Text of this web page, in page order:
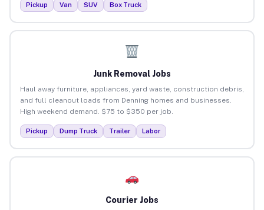
Pickup Van SUV Box Truck
Junk Removal Jobs
Haul away furniture, appliances, yard waste, construction debris,
and full cleanout loads from Denning homes and businesses.
High weekend demand. $75 to $350 per job.
Pickup Dump Truck Trailer Labor
Courier Jobs